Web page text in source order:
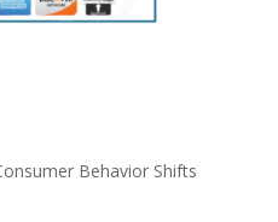
Behavior Shifts